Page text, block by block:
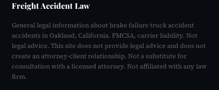
Freight Accident Law
General legal information about brake failure truck accident
accidents in Oakland, California. FMCSA, carrier liability. Not
legal advice. This site does not provide legal advice and does not
create an attorney-client relationship. Not a substitute for
consultation with a licensed attorney. Not affiliated with any law
firm.